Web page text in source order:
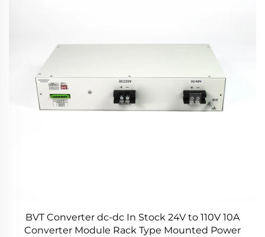
BVT Converter dc-dc In Stock 24V to 110V 10A
Converter Module Rack Type Mounted Power